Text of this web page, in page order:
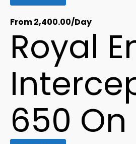
From2,400.00/Day
Royal
650